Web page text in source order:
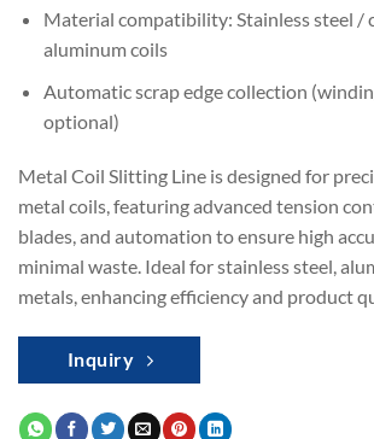
Material compatibility: Stainless steel /
aluminum coils
Automatic scrap edge collection
optional)
Metal Coil Slitting Line is designed for
metal coils, featuring advanced tension
blades, and automation to ensure high
minimal waste. Ideal for stainless steel,
metals, enhancing efficiency and product
Inquiry